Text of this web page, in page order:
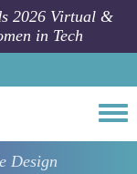
2026 Virtual &
in Tech
Design